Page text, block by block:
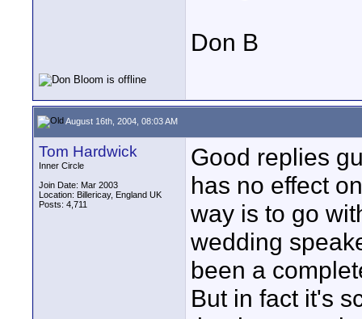
Don B
August 16th, 2004, 08:03 AM
Tom Hardwick
Inner Circle
Join Date: Mar 2003
Location: Billericay, England UK
Posts: 4,711
Good replies
has no effect
way is to go
wedding
been a
But in fact it's